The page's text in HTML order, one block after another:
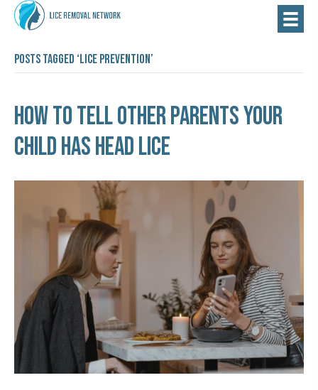
Posts Tagged ‘lice prevention’
How to Tell Other Parents Your
Child Has Head Lice